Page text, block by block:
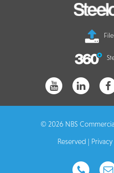
© 2026 NBS
Reserved |